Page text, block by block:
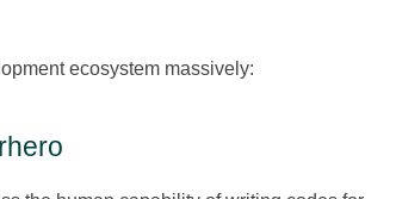
ecosystem massively: